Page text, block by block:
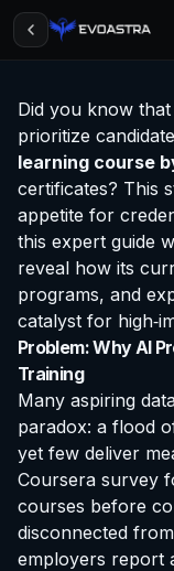
Did you know
prioritize
learning course
certificates? This
appetite for
this expert guide
reveal how its
programs, and
catalyst for
Problem: Why AI
Training
Many aspiring
paradox: a flood
yet few deliver
Coursera survey
courses before
disconnected
employers report